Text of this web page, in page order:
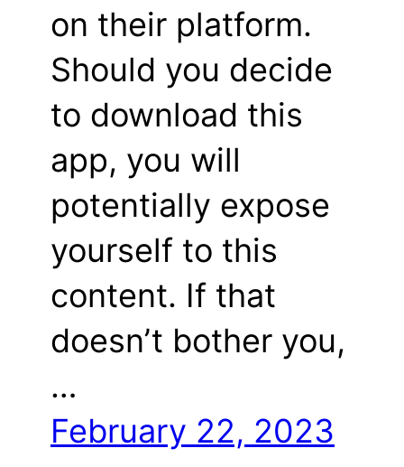
on their platform.
Should you decide
to download this
app, you will
potentially expose
yourself to this
content. If that
doesn’t bother you,
…
February 22, 2023